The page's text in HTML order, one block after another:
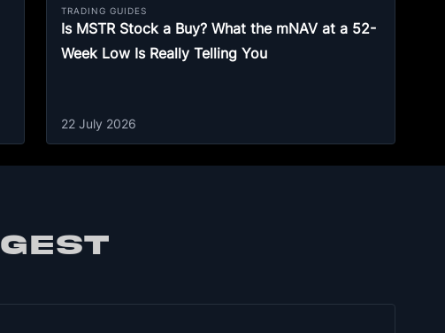
TRADING GUIDES
Is MSTR Stock a Buy? What the mNAV at a 52-
Week Low Is Really Telling You
22 July 2026